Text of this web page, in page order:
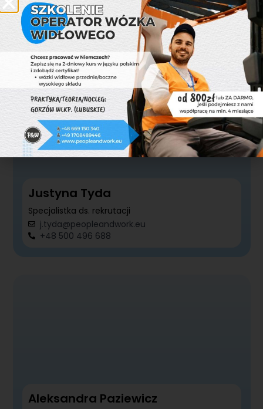
Specjalistka ds. rekrutacji
k.ambrozewicz@peopleandwork.eu
+48 727 570 620
Justyna Tyda
Specjalistka ds. rekrutacji
j.tyda@peopleandwork.eu
+48 500 496 688
Aleksandra Paziewicz